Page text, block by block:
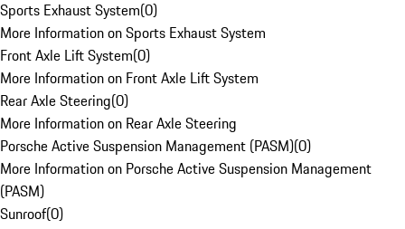
Sports Exhaust System(0)
More Information on Sports Exhaust System
Front Axle Lift System(0)
More Information on Front Axle Lift System
Rear Axle Steering(0)
More Information on Rear Axle Steering
Porsche Active Suspension Management (PASM)(0)
More Information on Porsche Active Suspension Management
(PASM)
Sunroof(0)